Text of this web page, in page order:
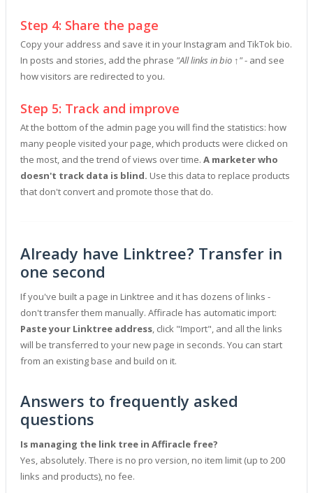
Step 4: Share the page
Copy your address and save it in your Instagram and TikTok bio.
In posts and stories, add the phrase "All links in bio ↑"- and see
how visitors are redirected to you.
Step 5: Track and improve
At the bottom of the admin page you will find the statistics: how
many people visited your page, which products were clicked on
the most, and the trend of views over time. A marketer who
doesn't track data is blind. Use this data to replace products
that don't convert and promote those that do.
Already have Linktree? Transfer in
one second
If you've built a page in Linktree and it has dozens of links -
don't transfer them manually. Affiracle has automatic import:
Paste your Linktree address, click "Import", and all the links
will be transferred to your new page in seconds. You can start
from an existing base and build on it.
Answers to frequently asked
questions
Is managing the link tree in Affiracle free?
Yes, absolutely. There is no pro version, no item limit (up to 200
links and products), no fee.